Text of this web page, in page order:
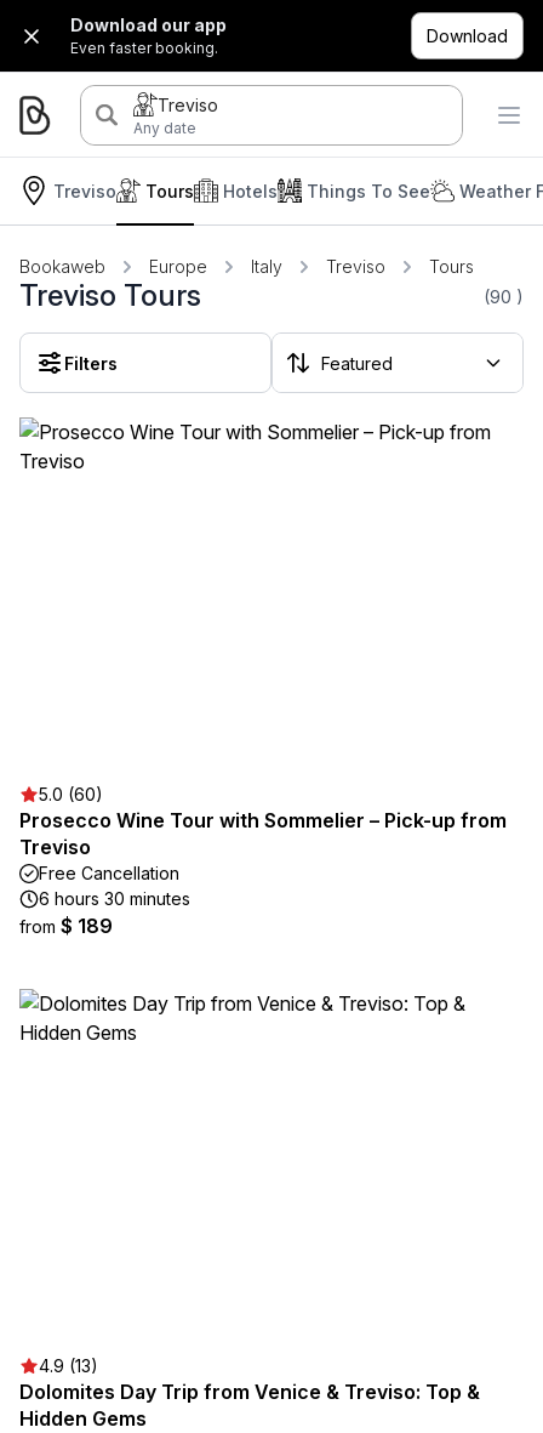
Download our app
Even faster booking.
Download
Treviso
Any date
Treviso Hotels
Tours Things To See Weather
Bookaweb Europe Italy Treviso Tours
Treviso Tours (90 )
Filters
5.0 (60)
Prosecco Wine Tour with Sommelier – Pick-up from
Treviso
Free Cancellation
6 hours 30 minutes
from $ 189
4.9 (13)
Dolomites Day Trip from Venice & Treviso: Top &
Hidden Gems